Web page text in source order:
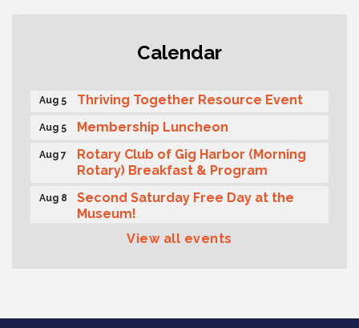
Calendar
Gig Harbor Kiwanis Regular Meeting
Aug 5 Thriving Together Resource Event
Aug 5 Membership Luncheon
Aug 7
Rotary Club of Gig Harbor (Morning
Rotary) Breakfast & Program
Aug 8
Second Saturday Free Day at the
Museum!
Seafaring Saturday: Nautical
View all events